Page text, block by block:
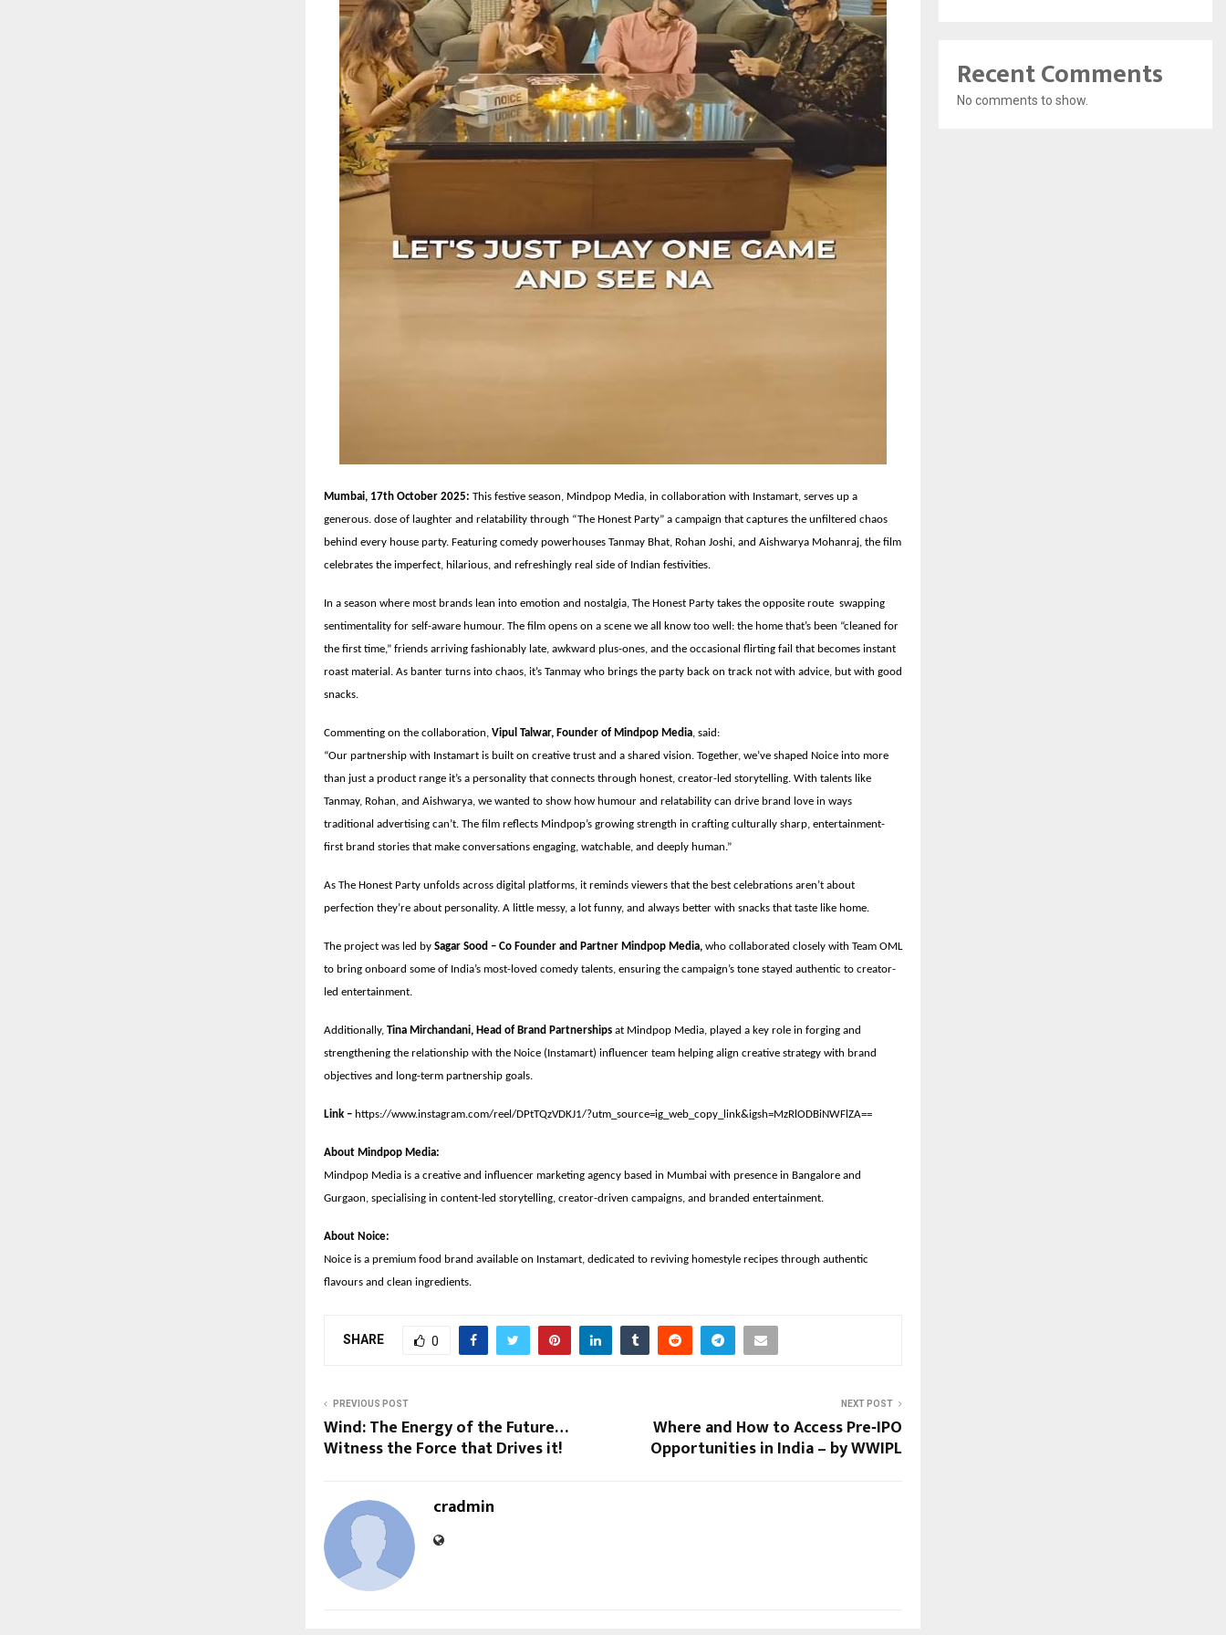
Mumbai, 17th October 2025: This festive season, Mindpop Media, in collaboration with Instamart, serves up a
generous. dose of laughter and relatability through “The Honest Party” a campaign that captures the unfiltered chaos
behind every house party. Featuring comedy powerhouses Tanmay Bhat, Rohan Joshi, and Aishwarya Mohanraj, the film
celebrates the imperfect, hilarious, and refreshingly real side of Indian festivities.
In a season where most brands lean into emotion and nostalgia, The Honest Party takes the opposite route swapping
sentimentality for self-aware humour. The film opens on a scene we all know too well: the home that’s been “cleaned for
the first time,” friends arriving fashionably late, awkward plus-ones, and the occasional flirting fail that becomes instant
roast material. As banter turns into chaos, it’s Tanmay who brings the party back on track not with advice, but with good
snacks.
Commenting on the collaboration, Vipul Talwar, Founder of Mindpop Media, said:
“Our partnership with Instamart is built on creative trust and a shared vision. Together, we’ve shaped Noice into more
than just a product range it’s a personality that connects through honest, creator-led storytelling. With talents like
Tanmay, Rohan, and Aishwarya, we wanted to show how humour and relatability can drive brand love in ways
traditional advertising can’t. The film reflects Mindpop’s growing strength in crafting culturally sharp, entertainment-
first brand stories that make conversations engaging, watchable, and deeply human.”
As The Honest Party unfolds across digital platforms, it reminds viewers that the best celebrations aren’t about
perfection they’re about personality. A little messy, a lot funny, and always better with snacks that taste like home.
The project was led by Sagar Sood – Co Founder and Partner Mindpop Media, who collaborated closely with Team OML
to bring onboard some of India’s most-loved comedy talents, ensuring the campaign’s tone stayed authentic to creator-
led entertainment.
Additionally, Tina Mirchandani, Head of Brand Partnerships at Mindpop Media, played a key role in forging and
strengthening the relationship with the Noice (Instamart) influencer team helping align creative strategy with brand
objectives and long-term partnership goals.
Link – https://www.instagram.com/reel/DPtTQzVDKJ1/?utm_source=ig_web_copy_link&igsh=MzRlODBiNWFlZA==
About Mindpop Media:
Mindpop Media is a creative and influencer marketing agency based in Mumbai with presence in Bangalore and
Gurgaon, specialising in content-led storytelling, creator-driven campaigns, and branded entertainment.
About Noice:
Noice is a premium food brand available on Instamart, dedicated to reviving homestyle recipes through authentic
flavours and clean ingredients.
SHARE 0
PREVIOUS POST
Wind: The Energy of the Future…
Witness the Force that Drives it!
NEXT POST
Where and How to Access Pre‑IPO
Opportunities in India – by WWIPL
cradmin
Recent Comments
No comments to show.